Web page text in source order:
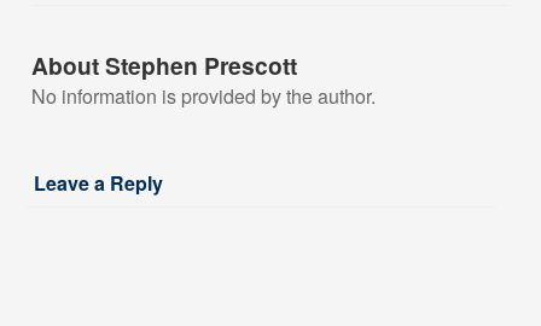
About Stephen Prescott
No information is provided by the author.
Leave a Reply